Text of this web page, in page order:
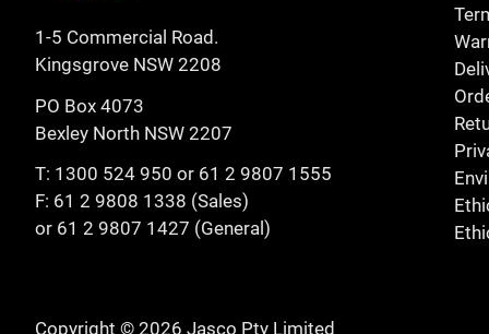
1-5 Commercial Road.
Kingsgrove NSW 2208
PO Box 4073
Bexley North NSW 2207
T: 1300 524 950 or 61 2 9807 1555
F: 61 2 9808 1338 (Sales)
or 61 2 9807 1427 (General)
Copyright © 2026 Jasco Pty Limited